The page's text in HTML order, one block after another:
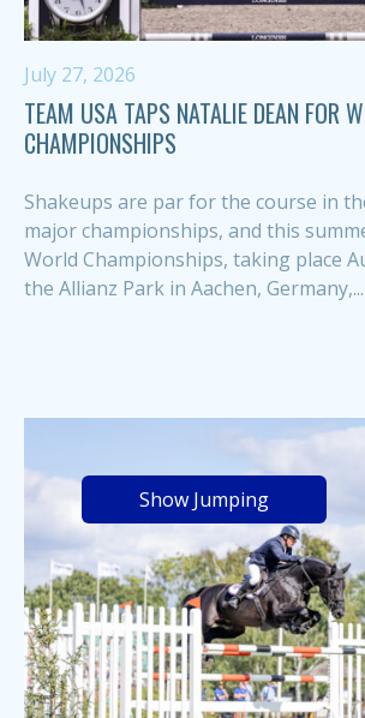
July 27, 2026
TEAM USA TAPS NATALIE DEAN FOR
CHAMPIONSHIPS
Shakeups are par for the course in
major championships, and this
World Championships, taking place
the Allianz Park in Aachen, Germany,...
Show Jumping